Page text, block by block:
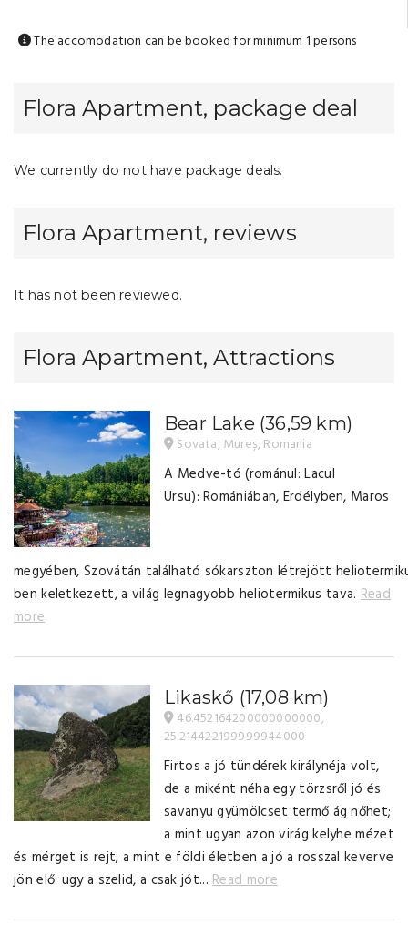
The accomodation can be booked for minimum 1 persons
Flora Apartment, package deal
We currently do not have package deals.
Flora Apartment, reviews
It has not been reviewed.
Flora Apartment, Attractions
Bear Lake (36,59 km)
Sovata, Mureș, Romania
A Medve-tó (románul: Lacul
Ursu): Romániában, Erdélyben, Maros
megyében, Szovátán található sókarszton létrejött
ben keletkezett, a világ legnagyobb heliotermikus tava. Read
more
Likaskő (17,08 km)
46.452164200000000000,
25.214422199999944000
Firtos a jó tündérek királynéja volt,
de a miként néha egy törzsről jó és
savanyu gyümölcset termő ág nőhet;
a mint ugyan azon virág kelyhe mézet
és mérget is rejt; a mint e földi életben a jó a rosszal keverve
jön elő: ugy a szelid, a csak jót...Read more